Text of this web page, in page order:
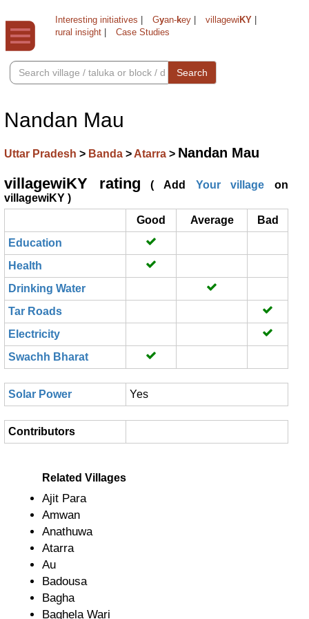
Interesting initiatives Gyan-key villagewi KY
rural insight
Case Studies
Search
Nandan Mau
Uttar Pradesh > Banda > Atarra > Nandan Mau
villagewiKY rating ( Add Your village on
villagewiKY )
Good
Average
Bad
Education
Health
Drinking Water
Tar Roads
Electricity
Swachh Bharat
Solar Power Yes
Contributors
Related Villages
Ajit Para
Amwan
Anathuwa
Atarra
Au
Badousa
Bagha
Baghela Wari